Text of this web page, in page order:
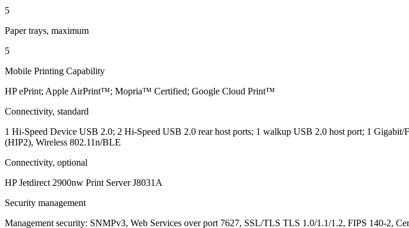
5
Paper trays, maximum
5
Mobile Printing Capability
HP ePrint; Apple AirPrint™; Mopria™ Certified; Google Cloud Print™
Connectivity, standard
1 Hi-Speed Device USB 2.0; 2 Hi-Speed USB 2.0 rear host ports; 1 walkup USB 2.0 host port; 1
(HIP2), Wireless 802.11n/BLE
Connectivity, optional
HP Jetdirect 2900nw Print Server J8031A
Security management
Management security: SNMPv3, Web Services over port 7627, SSL/TLS TLS 1.0/1.1/1.2, FIPS 140-2,